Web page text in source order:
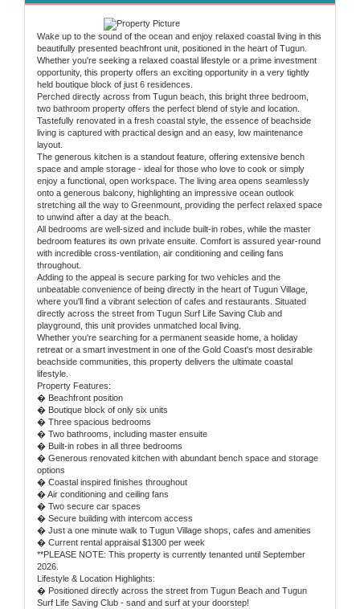
Wake up to the sound of the ocean and enjoy relaxed coastal living in this
beautifully presented beachfront unit, positioned in the heart of Tugun.
Whether you're seeking a relaxed coastal lifestyle or a prime investment
opportunity, this property offers an exciting opportunity in a very tightly
held boutique block of just 6 residences.
Perched directly across from Tugun beach, this bright three bedroom,
two bathroom property offers the perfect blend of style and location.
Tastefully renovated in a fresh coastal style, the essence of beachside
living is captured with practical design and an easy, low maintenance
layout.
The generous kitchen is a standout feature, offering extensive bench
space and ample storage - ideal for those who love to cook or simply
enjoy a functional, open workspace. The living area opens seamlessly
onto a generous balcony, highlighting an impressive ocean outlook
stretching all the way to Greenmount, providing the perfect relaxed space
to unwind after a day at the beach.
All bedrooms are well-sized and include built-in robes, while the master
bedroom features its own private ensuite. Comfort is assured year-round
with incredible cross-ventilation, air conditioning and ceiling fans
throughout.
Adding to the appeal is secure parking for two vehicles and the
unbeatable convenience of being directly in the heart of Tugun Village,
where you'll find a vibrant selection of cafes and restaurants. Situated
directly across the street from Tugun Surf Life Saving Club and
playground, this unit provides unmatched local living.
Whether you're searching for a permanent seaside home, a holiday
retreat or a smart investment in one of the Gold Coast's most desirable
beachside communities, this property delivers the ultimate coastal
lifestyle.
Property Features:
� Beachfront position
� Boutique block of only six units
� Three spacious bedrooms
� Two bathrooms, including master ensuite
� Built-in robes in all three bedrooms
� Generous renovated kitchen with abundant bench space and storage
options
� Coastal inspired finishes throughout
� Air conditioning and ceiling fans
� Two secure car spaces
� Secure building with intercom access
� Just a one minute walk to Tugun Village shops, cafes and amenities
� Current rental appraisal $1300 per week
**PLEASE NOTE: This property is currently tenanted until September
2026.
Lifestyle & Location Highlights:
� Positioned directly across the street from Tugun Beach and Tugun
Surf Life Saving Club - sand and surf at your doorstep!